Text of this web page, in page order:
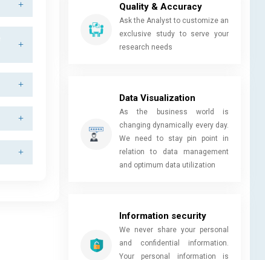
Quality & Accuracy
Ask the Analyst to customize an
exclusive study to serve your
research needs
Data Visualization
As the business world is
changing dynamically every day.
We need to stay pin point in
relation to data management
and optimum data utilization
Information security
We never share your personal
and confidential information.
Your personal information is